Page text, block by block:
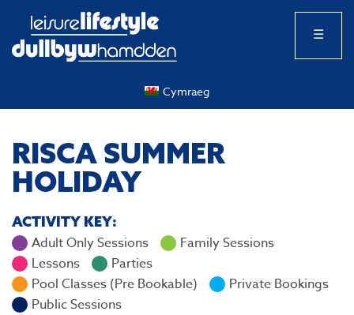
☰
Cymraeg
RISCA SUMMER
HOLIDAY
ACTIVITY KEY:
Adult Only Sessions
Family Sessions
Lessons
Parties
Pool Classes (Pre Bookable)
Private Bookings
Public Sessions